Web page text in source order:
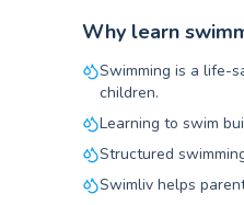
Why learn
Swimming is a life-
children.
Learning to swim
Structured
Swimliv helps